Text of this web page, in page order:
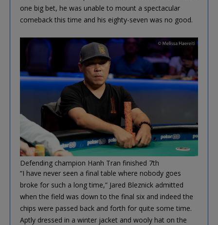
one big bet, he was unable to mount a spectacular
comeback this time and his eighty-seven was no good.
Defending champion Hanh Tran finished 7th
“I have never seen a final table where nobody goes
broke for such a long time,” Jared Bleznick admitted
when the field was down to the final six and indeed the
chips were passed back and forth for quite some time.
Aptly dressed in a winter jacket and wooly hat on the